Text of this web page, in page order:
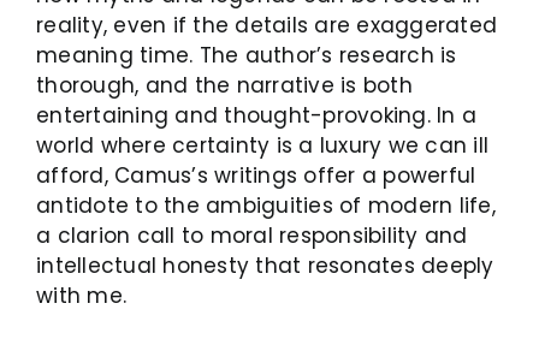
reality, even if the details are exaggerated
meaning time. The author’s research is
thorough, and the narrative is both
entertaining and thought-provoking. In a
world where certainty is a luxury we can ill
afford, Camus’s writings offer a powerful
antidote to the ambiguities of modern life,
a clarion call to moral responsibility and
intellectual honesty that resonates deeply
with me.